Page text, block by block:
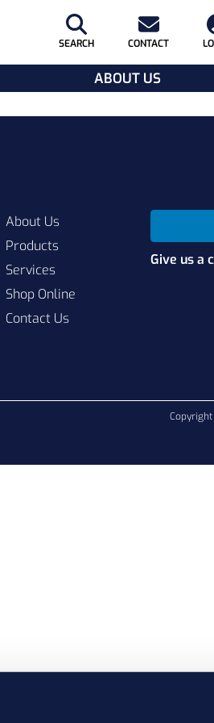
SEARCH CONTACT
ABOUT US
About Us
Products
Services
Shop Online
Contact Us
Give us a